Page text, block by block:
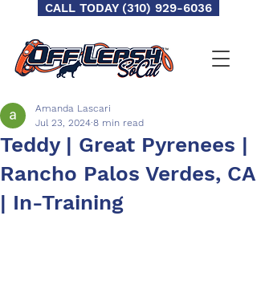
CALL TODAY (310) 929-6036
Teddy | Great Pyrenees |
Rancho Palos Verdes, CA
| In-Training
Amanda Lascari
Jul 23, 2024 8 min read